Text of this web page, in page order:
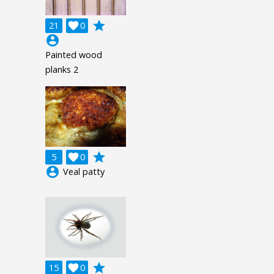
21 0

grade
account_circle
Painted wood
planks 2
5 0

grade
account_circle Veal patty
15 0

grade